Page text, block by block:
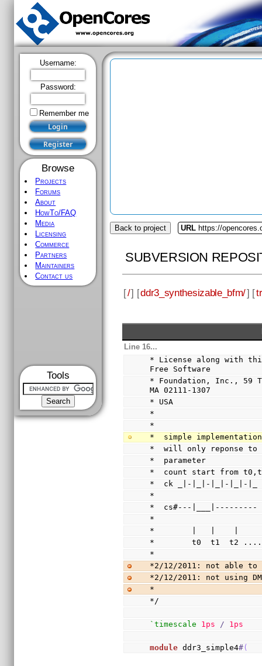
Username:
Password:
Remember me
Browse
Projects
Forums
About
HowTo/FAQ
Media
Licensing
Commerce
Partners
Maintainers
Contact us
Tools
Back to project URL https://
SUBVERSION
[/] [ddr3_synthesizable_bfm/] [
Line 16...
* License along with
Free Software
* Foundation, Inc., 59
MA 02111-1307
* USA
*
*
*  simple implementation
*  will only reponse to
*  parameter
*  count start from
*  ck _|-|_|-|_|-|_|-|_
*
*  cs#---|___|---------
*
*        |   |    |
*        t0  t1  t2 ....
*
*2/12/2011: not able to
*2/12/2011: not using
*
*/
`timescale 1ps / 1ps
module ddr3_simple4#(